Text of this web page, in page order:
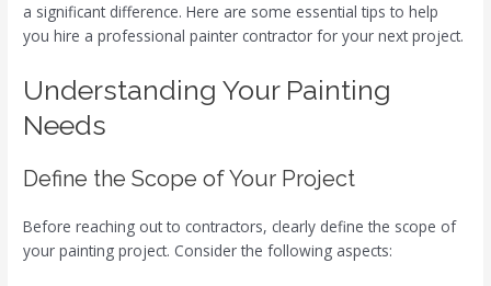
a significant difference. Here are some essential tips to help
you hire a professional painter contractor for your next project.
Understanding Your Painting
Needs
Define the Scope of Your Project
Before reaching out to contractors, clearly define the scope of
your painting project. Consider the following aspects: